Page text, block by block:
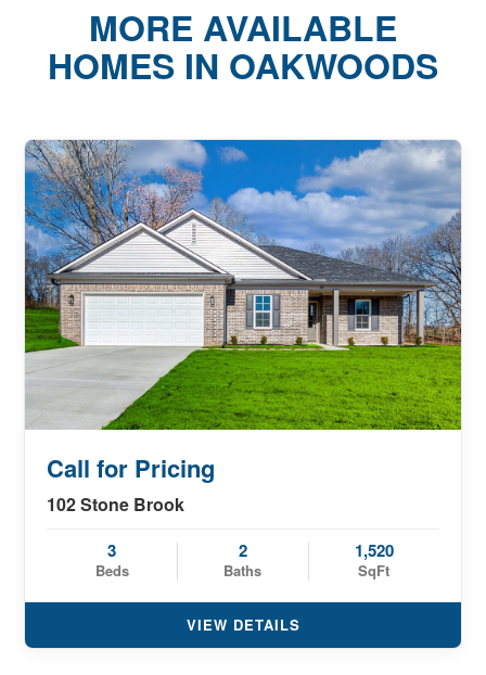
MORE AVAILABLE
HOMES IN OAKWOODS
Call for Pricing
102 Stone Brook
3
Beds
2
Baths
1,520
SqFt
VIEW DETAILS